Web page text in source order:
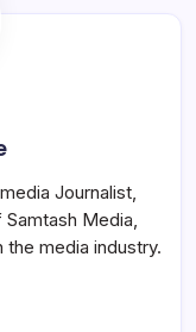
Journalist,
Media,
media industry.